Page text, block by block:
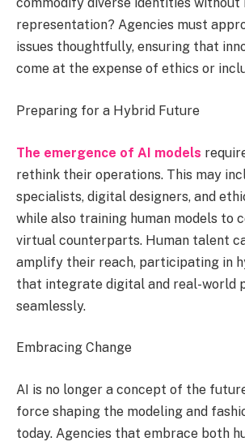
commodify diverse identities without
representation? Agencies must
issues thoughtfully, ensuring that
come at the expense of ethics or
Preparing for a Hybrid Future
The emergence of AI models
rethink their operations. This may
specialists, digital designers, and
while also training human models to
virtual counterparts. Human talent
amplify their reach, participating in
that integrate digital and real-world
seamlessly.
Embracing Change
AI is no longer a concept of the
force shaping the modeling and
today. Agencies that embrace both